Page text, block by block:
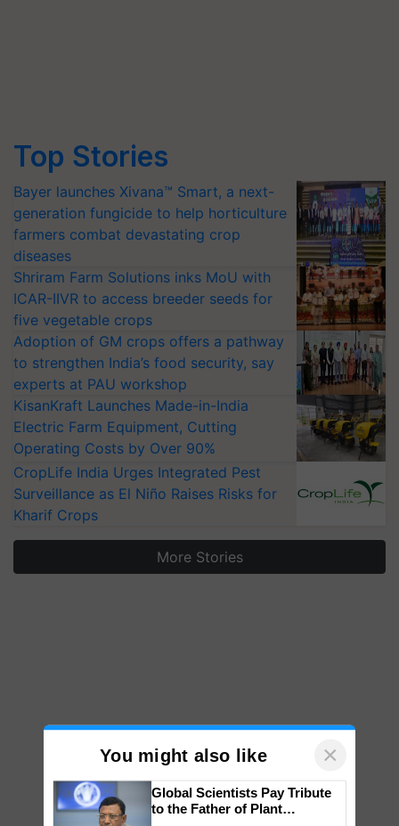
Top Stories
Bayer launches Xivana™ Smart, a next-
generation fungicide to help horticulture
farmers combat devastating crop
diseases
Shriram Farm Solutions inks MoU with
ICAR-IIVR to access breeder seeds for
five vegetable crops
Adoption of GM crops offers a pathway
to strengthen India’s food security, say
experts at PAU workshop
KisanKraft Launches Made-in-India
Electric Farm Equipment, Cutting
Operating Costs by Over 90%
CropLife India Urges Integrated Pest
Surveillance as El Niño Raises Risks for
Kharif Crops
More Stories
You might also like ×